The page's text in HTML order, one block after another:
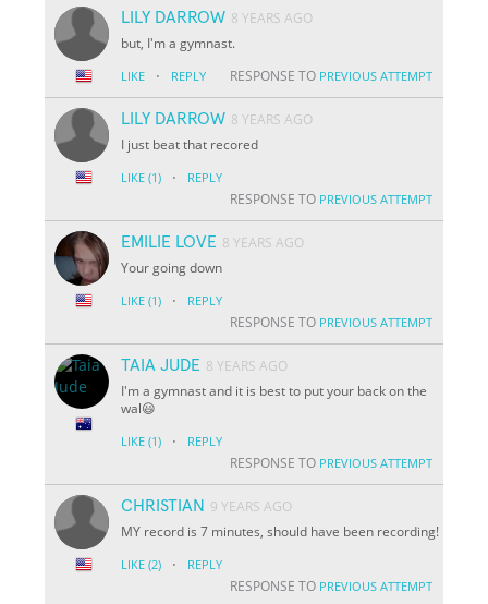
LILY DARROW 8 YEARS AGO
but, I'm a gymnast.
LIKE · REPLY RESPONSE TO PREVIOUS ATTEMPT
LILY DARROW 8 YEARS AGO
I just beat that recored
LIKE (1) · REPLY
RESPONSE TO PREVIOUS ATTEMPT
EMILIE LOVE 8 YEARS AGO
Your going down
LIKE (1) · REPLY
RESPONSE TO PREVIOUS ATTEMPT
TAIA JUDE 8 YEARS AGO
I'm a gymnast and it is best to put your back on the
wal😃
LIKE (1) · REPLY
RESPONSE TO PREVIOUS ATTEMPT
CHRISTIAN 9 YEARS AGO
MY record is 7 minutes, should have been recording!
LIKE (2) · REPLY
RESPONSE TO PREVIOUS ATTEMPT